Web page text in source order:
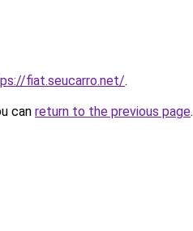
fiat.seucarro.net/.
can return to the previous page.